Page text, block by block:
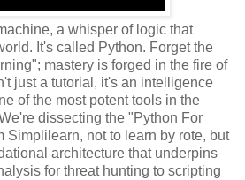
a whisper of logic that
It's called Python. Forget the
mastery is forged in the fire of
just a tutorial, it's an intelligence
of the most potent tools in the
dissecting the "Python For
Simplilearn, not to learn by rote, but
architecture that underpins
for threat hunting to scripting